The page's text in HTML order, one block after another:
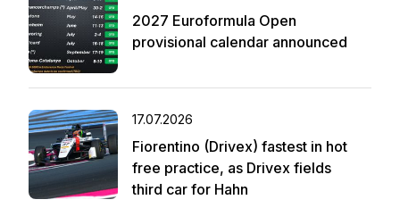
2027 Euroformula Open
provisional calendar announced
17.07.2026
Fiorentino (Drivex) fastest in hot
free practice, as Drivex fields
third car for Hahn